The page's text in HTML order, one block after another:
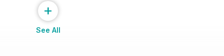
+
See All